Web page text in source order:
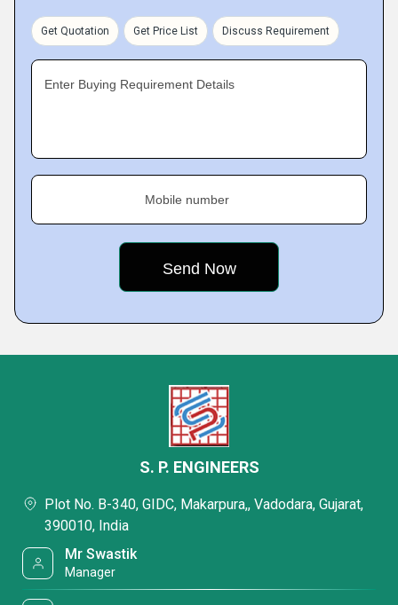
Get Quotation Get Price List Discuss Requirement
Enter Buying Requirement Details
Mobile number
S. P. ENGINEERS
Plot No. B-340, GIDC, Makarpura,, Vadodara, Gujarat,
390010, India
Mr Swastik
Manager